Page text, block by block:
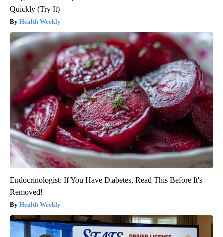
Quickly (Try It)
Health Weekly
Endocrinologist: If You Have Diabetes, Read This Before It's
Removed!
Health Weekly